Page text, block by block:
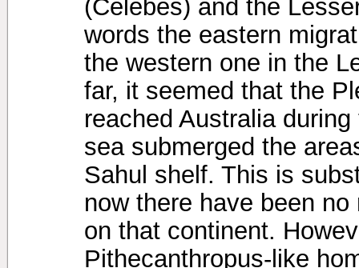
(Celebes) and the
words the eastern
the western one in the
far, it seemed that the
reached Australia
sea submerged the
Sahul shelf. This is
now there have been
on that continent.
Pithecanthropus-like